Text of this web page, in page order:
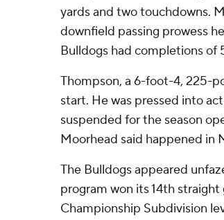
yards and two touchdowns.
downfield passing prowess
Bulldogs had completions of
Thompson, a 6-foot-4, 225-
start. He was pressed into
suspended for the season
Moorhead said happened in
The Bulldogs appeared
program won its 14th
Championship Subdivision